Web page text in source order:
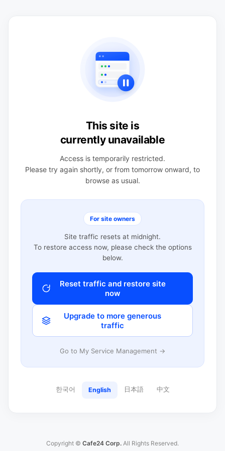
This site is
currently unavailable
Access is temporarily restricted.
Please try again shortly, or from tomorrow onward, to
browse as usual.
For site owners
Site traffic resets at midnight.
To restore access now, please check the options
below.
Reset traffic and restore site
now
Upgrade to more generous
traffic
Go to My Service Management →
한국어 English 日本語 中文
Copyright © Cafe24 Corp. All Rights Reserved.